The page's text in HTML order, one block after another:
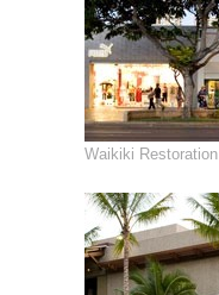
Waikiki Restoration